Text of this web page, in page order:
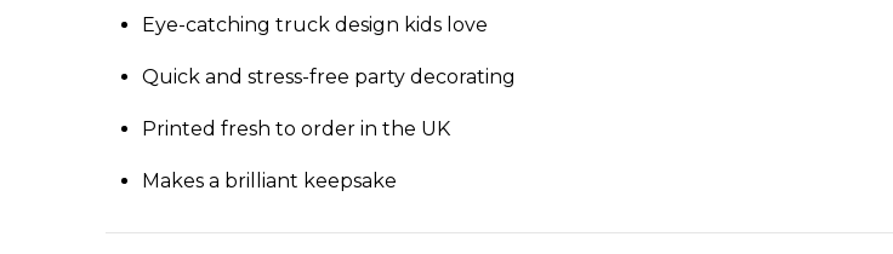
Eye-catching truck design kids love
Quick and stress-free party decorating
Printed fresh to order in the UK
Makes a brilliant keepsake